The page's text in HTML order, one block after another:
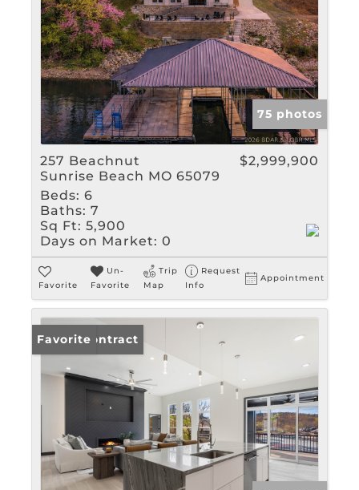
75 photos
257 Beachnut
Sunrise Beach MO 65079
$2,999,900
Beds: 6
Baths: 7
Sq Ft: 5,900
Days on Market: 0
Favorite
Un-
Favorite
Trip
Map
Request
Info
Appointment
Under Contract
Favorite